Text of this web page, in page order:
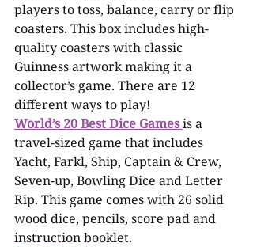
players to toss, balance, carry or flip
coasters. This box includes high-
quality coasters with classic
Guinness artwork making it a
collector’s game. There are 12
different ways to play!
World’s 20 Best Dice Gamesis a
travel-sized game that includes
Yacht, Farkl, Ship, Captain & Crew,
Seven-up, Bowling Dice and Letter
Rip. This game comes with 26 solid
wood dice, pencils, score pad and
instruction booklet.